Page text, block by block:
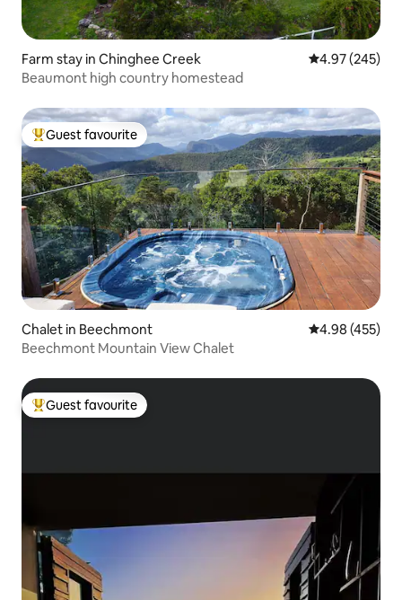
Farm stay in Chinghee Creek 4.97 out of 5
4.97 (245)
Beaumont high country homestead
Top guest favourite
Guest favourite
Chalet in Beechmont 4.98 out of 5
4.98 (455)
Beechmont Mountain View Chalet
Top guest favourite
Guest favourite